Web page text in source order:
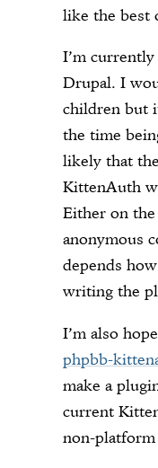
like the best
I’m
Drupal. I
children but
the time
likely that
KittenAuth
Either on
anonymous
depends
writing the
I’m also
phpbb-
make a
current
non-